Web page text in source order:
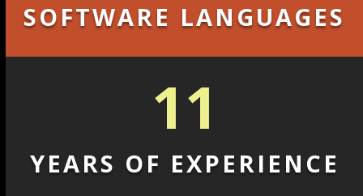
SOFTWARE LANGUAGES
11
YEARS OF EXPERIENCE